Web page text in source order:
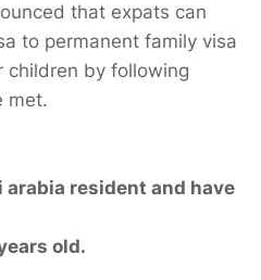
that expats can
to permanent family visa
children by following
met.
arabia resident and have
old.